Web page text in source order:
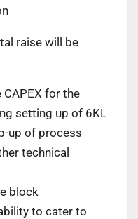
raise will be
for the
setting up of 6KL
up of process
technical
block
to cater to